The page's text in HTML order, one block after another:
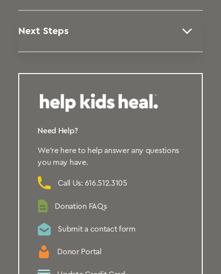
Next Steps
Need Help?
We’re here to help answer any questions
you may have.
Call Us: 616.512.3105
Donation FAQs
Submit a contact form
Donor Portal